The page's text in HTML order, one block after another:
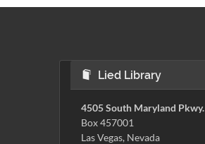
Lied Library
4505 South Maryland Pkwy.
Box 457001
Las Vegas, Nevada